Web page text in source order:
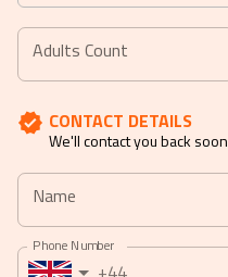
forward
to
with
calendar
and
select
a
Adults Count
CONTACT DETAILS
We'll contact you back soon
Name
Phone Number
+44